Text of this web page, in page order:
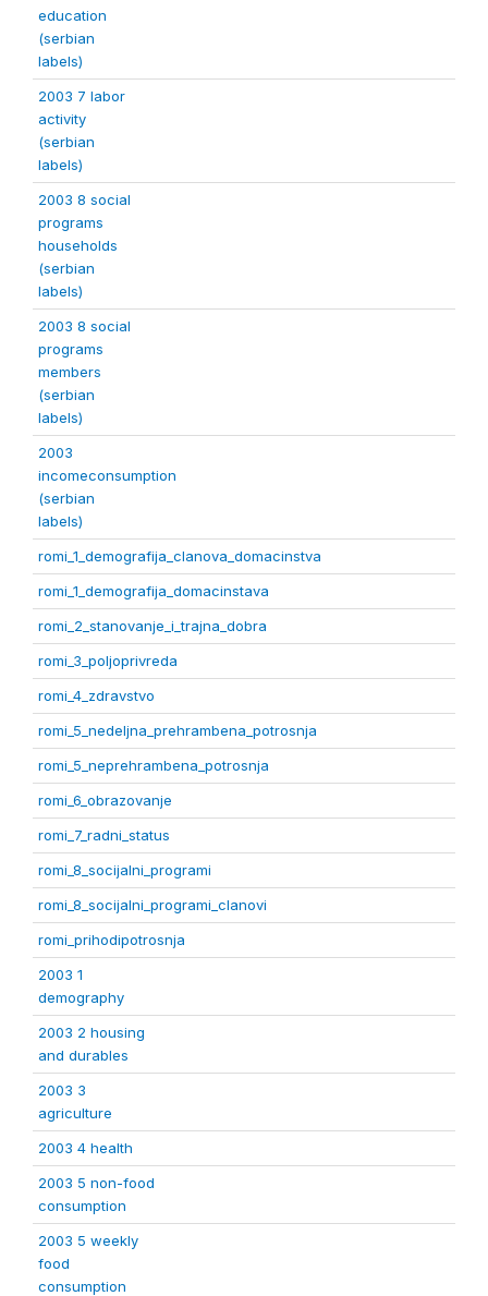
education
(serbian
labels)
2003 7 labor
activity
(serbian
labels)
2003 8 social
programs
households
(serbian
labels)
2003 8 social
programs
members
(serbian
labels)
2003
incomeconsumption
(serbian
labels)
romi_1_demografija_clanova_domacinstva
romi_1_demografija_domacinstava
romi_2_stanovanje_i_trajna_dobra
romi_3_poljoprivreda
romi_4_zdravstvo
romi_5_nedeljna_prehrambena_potrosnja
romi_5_neprehrambena_potrosnja
romi_6_obrazovanje
romi_7_radni_status
romi_8_socijalni_programi
romi_8_socijalni_programi_clanovi
romi_prihodipotrosnja
2003 1
demography
2003 2 housing
and durables
2003 3
agriculture
2003 4 health
2003 5 non-food
consumption
2003 5 weekly
food
consumption